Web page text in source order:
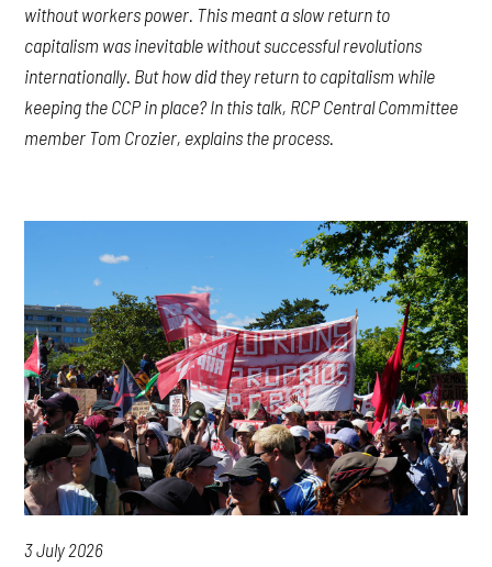
without workers power. This meant a slow return to
capitalism was inevitable without successful revolutions
internationally. But how did they return to capitalism while
keeping the CCP in place? In this talk, RCP Central Committee
member Tom Crozier, explains the process.
3 July 2026